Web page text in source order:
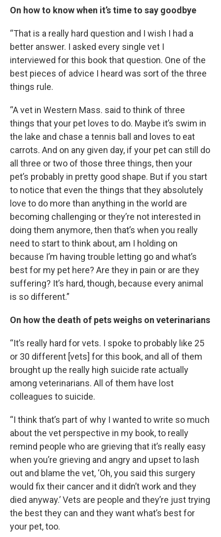
On how to know when it’s time to say goodbye
“That is a really hard question and I wish I had a
better answer. I asked every single vet I
interviewed for this book that question. One of the
best pieces of advice I heard was sort of the three
things rule.
“A vet in Western Mass. said to think of three
things that your pet loves to do. Maybe it’s swim in
the lake and chase a tennis ball and loves to eat
carrots. And on any given day, if your pet can still do
all three or two of those three things, then your
pet’s probably in pretty good shape. But if you start
to notice that even the things that they absolutely
love to do more than anything in the world are
becoming challenging or they’re not interested in
doing them anymore, then that’s when you really
need to start to think about, am I holding on
because I’m having trouble letting go and what’s
best for my pet here? Are they in pain or are they
suffering? It’s hard, though, because every animal
is so different.”
On how the death of pets weighs on veterinarians
“It’s really hard for vets. I spoke to probably like 25
or 30 different [vets] for this book, and all of them
brought up the really high suicide rate actually
among veterinarians. All of them have lost
colleagues to suicide.
“I think that’s part of why I wanted to write so much
about the vet perspective in my book, to really
remind people who are grieving that it’s really easy
when you’re grieving and angry and upset to lash
out and blame the vet, ‘Oh, you said this surgery
would fix their cancer and it didn’t work and they
died anyway.’ Vets are people and they’re just trying
the best they can and they want what’s best for
your pet, too.